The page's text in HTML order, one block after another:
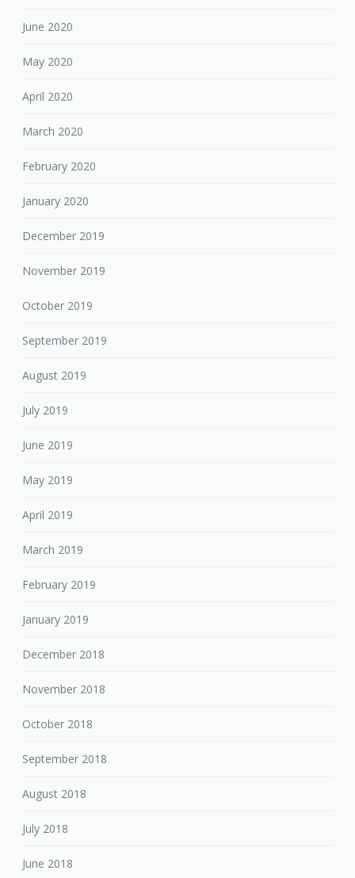
June 2020
May 2020
April 2020
March 2020
February 2020
January 2020
December 2019
November 2019
October 2019
September 2019
August 2019
July 2019
June 2019
May 2019
April 2019
March 2019
February 2019
January 2019
December 2018
November 2018
October 2018
September 2018
August 2018
July 2018
June 2018